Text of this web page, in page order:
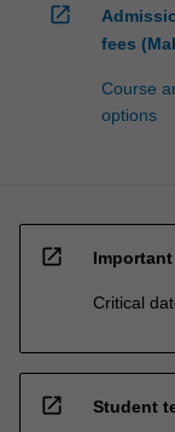
open_in_new
fees
Course
options
open_in_new
Critical
open_in_new Student